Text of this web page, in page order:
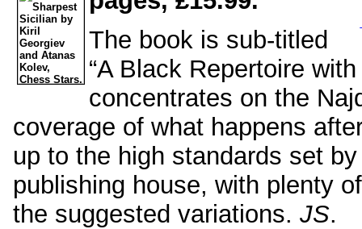
The book is sub-titled
“A Black Repertoire
concentrates on the
coverage of what happens
up to the high standards set
publishing house, with plenty
the suggested variations. JS.